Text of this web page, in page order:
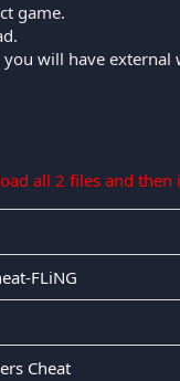
game.
will have external
all 2 files and then
FLiNG
Cheat